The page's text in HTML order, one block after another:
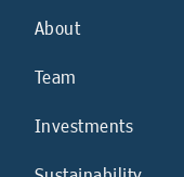
About
Team
Investments